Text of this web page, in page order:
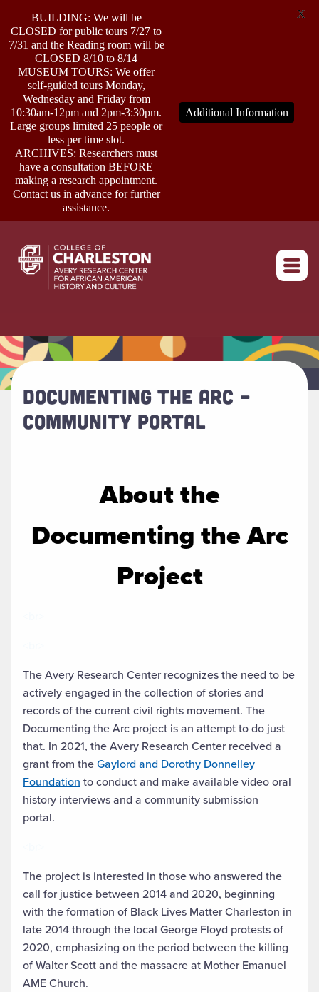
ABOUT
RESEARCH
OUTREACH
EVENTS
CONNECT
DOCUMENTING THE ARC –
COMMUNITY PORTAL
About the
Documenting the Arc
Project
The Avery Research Center recognizes the need to be
actively engaged in the collection of stories and
records of the current civil rights movement. The
Documenting the Arc project is an attempt to do just
that. In 2021, the Avery Research Center received a
grant from theGaylord and Dorothy Donnelley
Foundation to conduct and make available video oral
history interviews and a community submission
portal.
The project is interested in those who answered the
call for justice between 2014 and 2020, beginning
with the formation of Black Lives Matter Charleston in
late 2014 through the local George Floyd protests of
2020, emphasizing on the period between the killing
of Walter Scott and the massacre at Mother Emanuel
AME Church.
BUILDING: We will be
CLOSED for public tours 7/27 to
7/31 and the Reading room will be
CLOSED 8/10 to 8/14
MUSEUM TOURS: We offer
self-guided tours Monday,
Wednesday and Friday from
10:30am-12pm and 2pm-3:30pm.
Large groups limited 25 people or
less per time slot.
ARCHIVES: Researchers must
have a consultation BEFORE
making a research appointment.
Contact us in advance for further
assistance.
Additional Information
X